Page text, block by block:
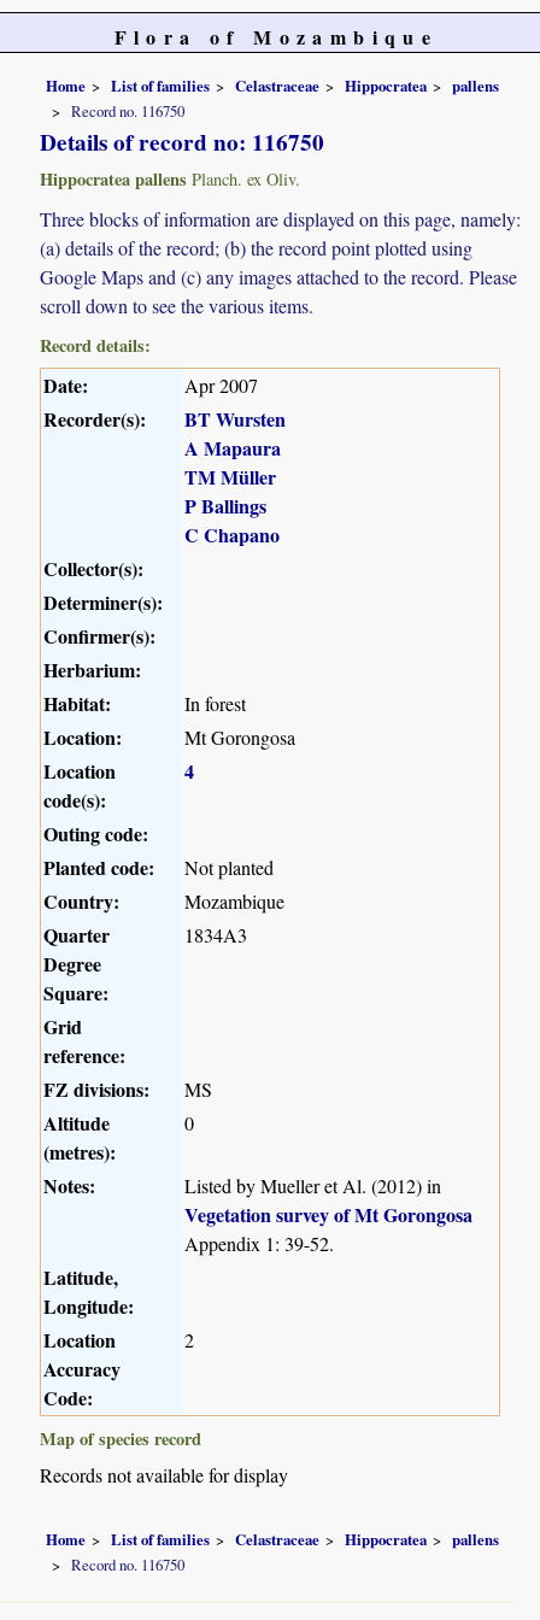
Flora of Mozambique
Home List of families Celastraceae Hippocratea
pallens
Record no. 116750
Details of record no: 116750
Hippocratea pallens Planch. ex Oliv.
Three blocks of information are displayed on this page, namely:
(a) details of the record; (b) the record point plotted using
Google Maps and (c) any images attached to the record. Please
scroll down to see the various items.
Record details:
Date: Apr 2007
Recorder(s):
BT Wursten
A Mapaura
TM Müller
P Ballings
C Chapano
Collector(s):
Determiner(s):
Confirmer(s):
Herbarium:
Habitat:
In forest
Location: Mt Gorongosa
Location
code(s):
4
Outing code:
Planted code:
Not planted
Country: Mozambique
Quarter
Degree
Square:
1834A3
Grid
reference:
FZ divisions:
MS
Altitude
(metres):
0
Notes: Listed by Mueller et Al. (2012) in
Vegetation survey of Mt Gorongosa
Appendix 1: 39-52.
Latitude,
Longitude:
Location
Accuracy
Code:
2
Map of species record
Records not available for display
Home List of families Celastraceae Hippocratea
pallens
Record no. 116750